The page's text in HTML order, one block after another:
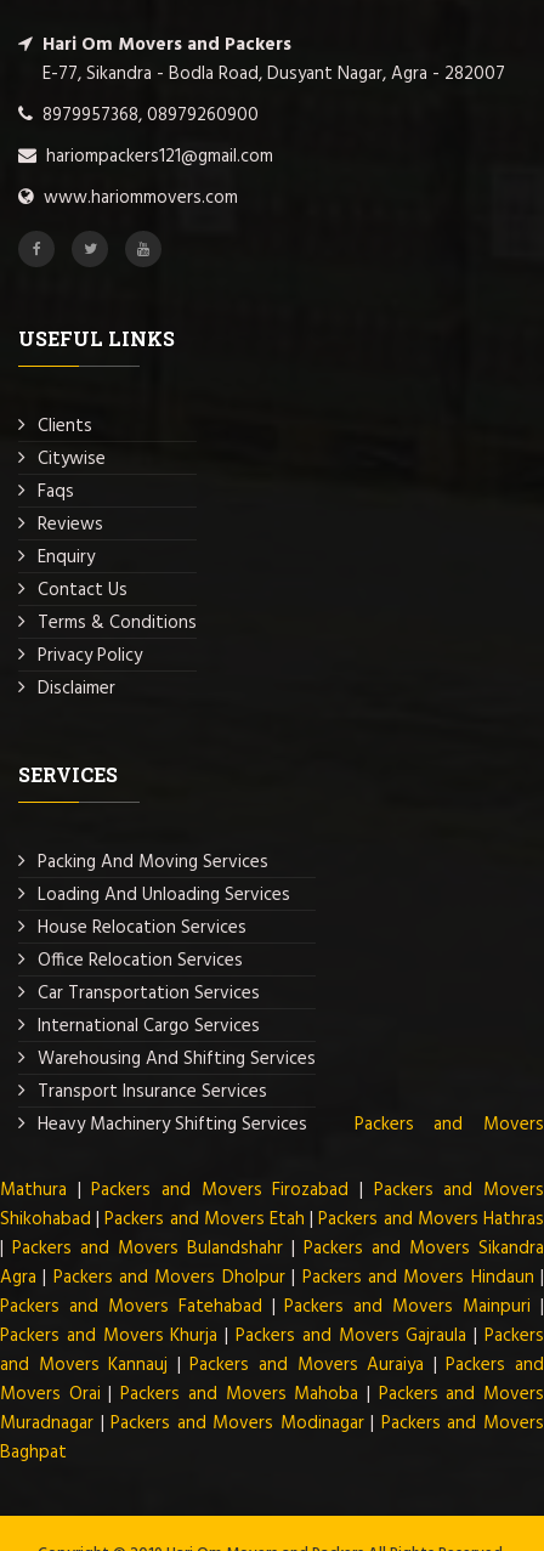
Hari Om Movers and Packers
E-77, Sikandra - Bodla Road, Dusyant Nagar, Agra - 282007
8979957368, 08979260900
hariompackers121@gmail.com
www.hariommovers.com
USEFUL LINKS
Clients
Citywise
Faqs
Reviews
Enquiry
Contact Us
Terms & Conditions
Privacy Policy
Disclaimer
SERVICES
Packing And Moving Services
Loading And Unloading Services
House Relocation Services
Office Relocation Services
Car Transportation Services
International Cargo Services
Warehousing And Shifting Services
Transport Insurance Services
Heavy Machinery Shifting Services
Packers and Movers
Mathura |Packers and Movers Firozabad | Packers and Movers
Shikohabad |Packers and Movers Etah |Packers and Movers Hathras
| Packers and Movers Bulandshahr | Packers and Movers Sikandra
Agra | Packers and Movers Dholpur| Packers and Movers Hindaun |
Packers and Movers Fatehabad |Packers and Movers Mainpuri |
Packers and Movers Khurja |Packers and Movers Gajraula |Packers
and Movers Kannauj |Packers and Movers Auraiya |Packers and
Movers Orai |Packers and Movers Mahoba | Packers and Movers
Muradnagar |Packers and Movers Modinagar| Packers and Movers
Baghpat